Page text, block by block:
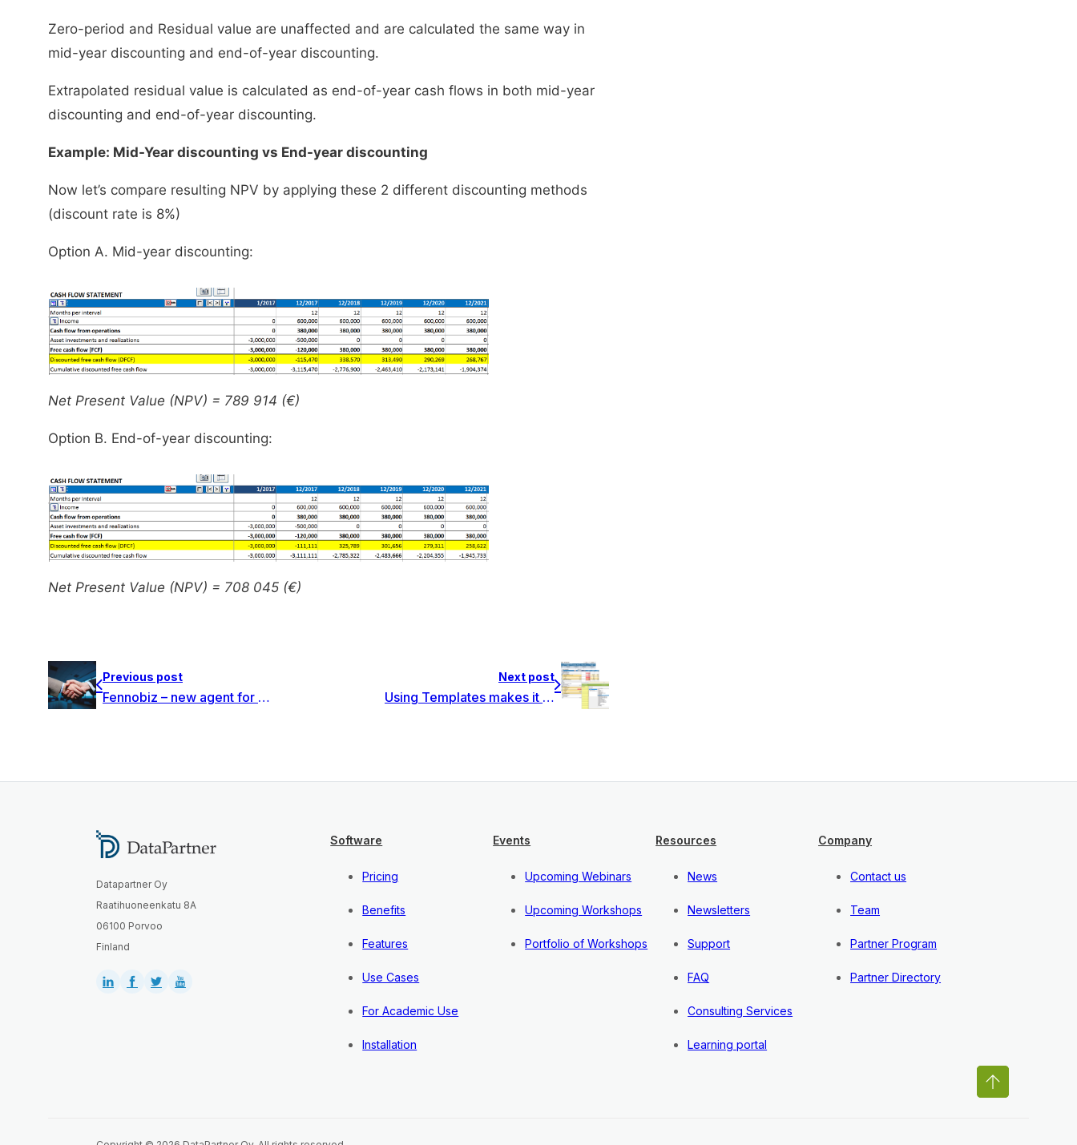
Zero-period and Residual value are unaffected and are calculated the same way in
mid-year discounting and end-of-year discounting.
Extrapolated residual value is calculated as end-of-year cash flows in both mid-year
discounting and end-of-year discounting.
Example: Mid-Year discounting vs End-year discounting
Now let’s compare resulting NPV by applying these 2 different discounting methods
(discount rate is 8%)
Option A. Mid-year discounting:
Net Present Value (NPV) = 789 914 (€)
Option B. End-of-year discounting:
Net Present Value (NPV) = 708 045 (€)
Previous post
Fennobiz – new agent for DataPartner in Switzerland
Next post
Using Templates makes it easier
Datapartner Oy
Raatihuoneenkatu 8A
06100 Porvoo
Finland
Software
Pricing
Benefits
Features
Use Cases
For Academic Use
Installation
Events
Upcoming Webinars
Upcoming Workshops
Portfolio of Workshops
Resources
News
Newsletters
Support
FAQ
Consulting Services
Learning portal
Company
Contact us
Team
Partner Program
Partner Directory